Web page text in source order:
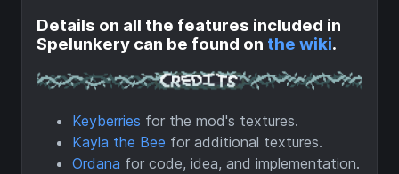
Details on all the features included in
Spelunkery can be found on the wiki.
Keyberries for the mod's textures.
Kayla the Bee for additional textures.
Ordana for code, idea, and implementation.